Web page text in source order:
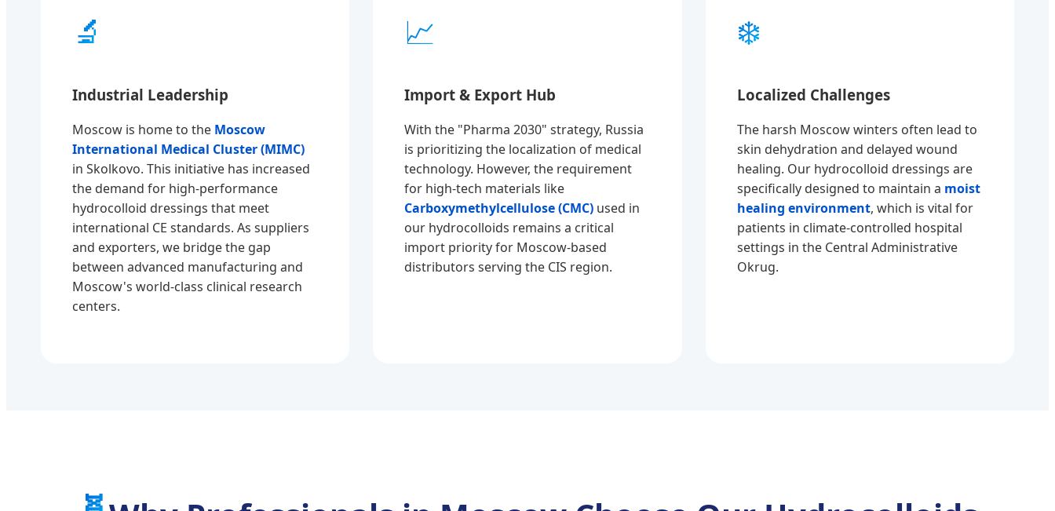
🔬
Industrial Leadership
Moscow is home to the Moscow
International Medical Cluster (MIMC)
in Skolkovo. This initiative has increased
the demand for high-performance
hydrocolloid dressings that meet
international CE standards. As suppliers
and exporters, we bridge the gap
between advanced manufacturing and
Moscow's world-class clinical research
centers.
📈
Import & Export Hub
With the "Pharma 2030" strategy, Russia
is prioritizing the localization of medical
technology. However, the requirement
for high-tech materials like
Carboxymethylcellulose (CMC) used in
our hydrocolloids remains a critical
import priority for Moscow-based
distributors serving the CIS region.
❄️
Localized Challenges
The harsh Moscow winters often lead to
skin dehydration and delayed wound
healing. Our hydrocolloid dressings are
specifically designed to maintain a moist
healing environment, which is vital for
patients in climate-controlled hospital
settings in the Central Administrative
Okrug.